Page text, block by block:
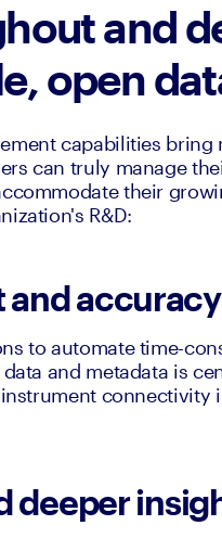
and
open
capabilities bring
can truly manage
their
R&D:
and accuracy
to automate time-
and metadata is
connectivity
deeper